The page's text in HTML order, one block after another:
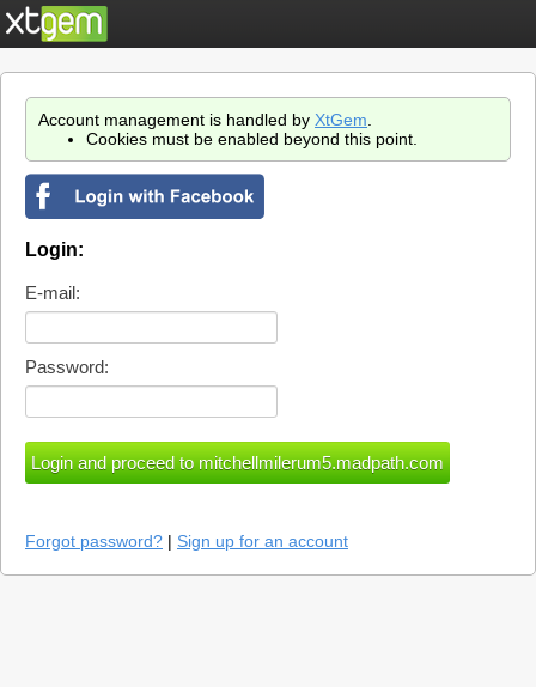
Account management is handled by XtGem
Cookies must be enabled beyond this point.
Login:
E-mail:
Password:
Forgot password? | Sign up for an account